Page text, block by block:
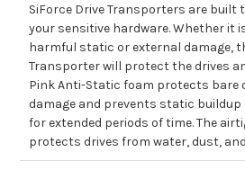
SiForce Drive Transporters are
your sensitive hardware. Whether it
harmful static or external damage,
Transporter will protect the drives
Pink Anti-Static foam protects bare
damage and prevents static buildup
for extended periods of time. The
protects drives from water, dust,